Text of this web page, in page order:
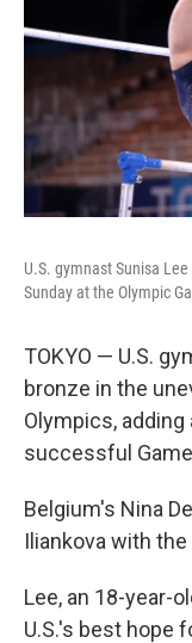
U.S. gymnast Sunisa
Sunday at the Olympic
TOKYO — U.S.
bronze in the
Olympics,
successful
Belgium's Nina
Iliankova with
Lee, an 18-year-
U.S.'s best hope